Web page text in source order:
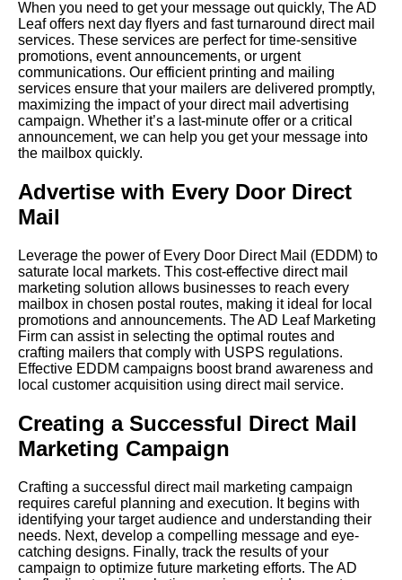
When you need to get your message out quickly, The AD
Leaf offers next day flyers and fast turnaround direct mail
services. These services are perfect for time-sensitive
promotions, event announcements, or urgent
communications. Our efficient printing and mailing
services ensure that your mailers are delivered promptly,
maximizing the impact of your direct mail advertising
campaign. Whether it’s a last-minute offer or a critical
announcement, we can help you get your message into
the mailbox quickly.
Advertise with Every Door Direct
Mail
Leverage the power of Every Door Direct Mail (EDDM) to
saturate local markets. This cost-effective direct mail
marketing solution allows businesses to reach every
mailbox in chosen postal routes, making it ideal for local
promotions and announcements. The AD Leaf Marketing
Firm can assist in selecting the optimal routes and
crafting mailers that comply with USPS regulations.
Effective EDDM campaigns boost brand awareness and
local customer acquisition using direct mail service.
Creating a Successful Direct Mail
Marketing Campaign
Crafting a successful direct mail marketing campaign
requires careful planning and execution. It begins with
identifying your target audience and understanding their
needs. Next, develop a compelling message and eye-
catching designs. Finally, track the results of your
campaign to optimize future marketing efforts. The AD